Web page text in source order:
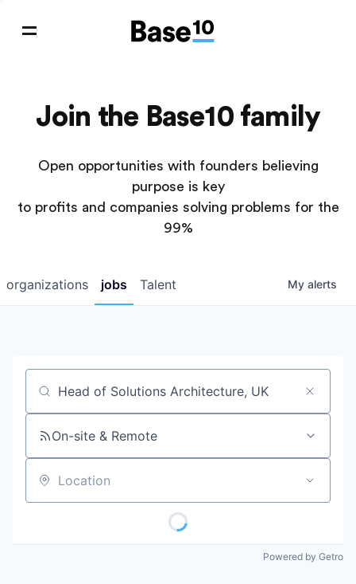
Join the Base10 family
Open opportunities with founders believing
purpose is key
to profits and companies solving problems for the
99%
jobs
organizations Talent My alerts
Job title, company or keyword
On-site & Remote
Location
Powered by Getro